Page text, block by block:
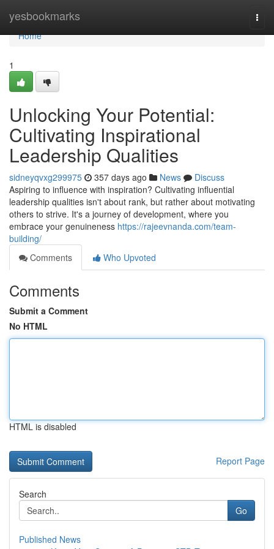
yesbookmarks
Home
Home
1
Unlocking Your Potential:
Cultivating Inspirational
Leadership Qualities
sidneyqvxg299975 357 days ago News
Discuss
Aspiring to influence with inspiration? Cultivating influential
leadership qualities isn't about rank, but rather about motivating
others to strive. It's a journey of development, where you
embrace your genuineness https://rajeevnanda.com/team-
building/
Comments
Who Upvoted
Comments
Submit a Comment
No HTML
HTML is disabled
Report Page
Search
Go
Published News